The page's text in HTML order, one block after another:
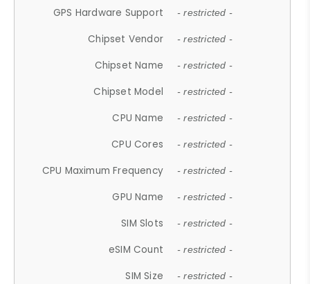
GPS Hardware Support - restricted -
Chipset Vendor - restricted -
Chipset Name - restricted -
Chipset Model - restricted -
CPU Name - restricted -
CPU Cores - restricted -
CPU Maximum Frequency - restricted -
GPU Name - restricted -
SIM Slots - restricted -
eSIM Count - restricted -
SIM Size - restricted -